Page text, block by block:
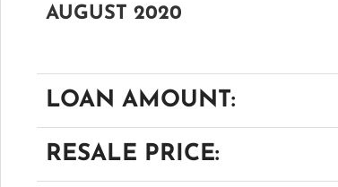
AUGUST 2020
LOAN AMOUNT:
RESALE PRICE: